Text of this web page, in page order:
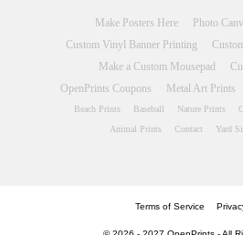
Make Posters Here
Photo
Custom Vinyl Banner Printing
Make a Custom Mousepad
OpenPrints Coupons
Metal Art Prints
Beach Prints Baseball Nature Prints
Animal Prints
Contact Yard
Terms of Service